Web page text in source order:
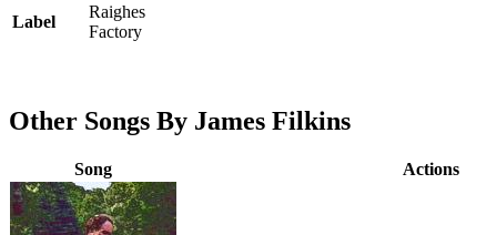
Label
Raighes
Factory
Other Songs By James Filkins
Song Actions